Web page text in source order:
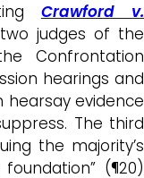
Crawford v.
two judges of the
Confrontation
hearings and
evidence
The third
the majority’s
(¶20)